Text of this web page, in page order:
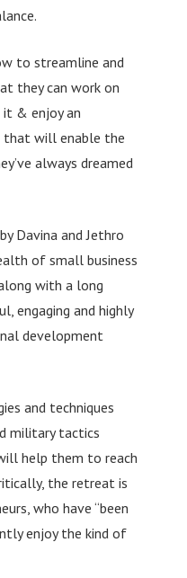
to streamline and
they can work on
it & enjoy an
will enable the
always dreamed
Davina and Jethro
of small business
with a long
engaging and highly
development
and techniques
military tactics
help them to reach
the retreat is
who have “been
enjoy the kind of